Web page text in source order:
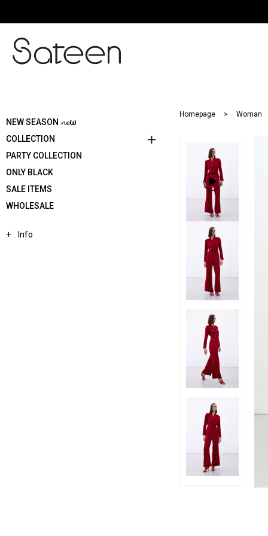
NEW SEASON 𝓷𝓮ω
COLLECTION
PARTY COLLECTION
ONLY BLACK
SALE ITEMS
WHOLESALE
Info
Homepage Woman